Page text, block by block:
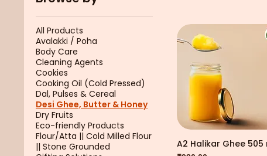
All Products
Avalakki / Poha
Body Care
Cleaning Agents
Cookies
Cooking Oil (Cold Pressed)
Dal, Pulses & Cereal
Desi Ghee, Butter & Honey
Dry Fruits
Eco-friendly Products
Flour/Atta || Cold Milled Flour
|| Stone Grounded
A2 Halikar Ghee 505